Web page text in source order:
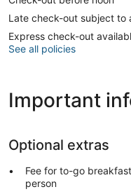
Late check-out subject to
Express check-out
See all policies
Important
Optional extras
Fee for to-go
person